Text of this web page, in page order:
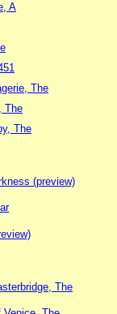
A
The
The
The
(preview)
The